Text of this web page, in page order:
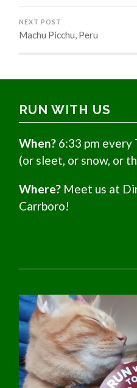
NEXT POST
Machu Picchu, Peru
RUN WITH US
When? 6:33 pm every
(or sleet, or snow, or
Where? Meet us at
Carrboro!